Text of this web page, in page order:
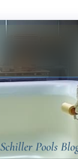
Schiller Pools